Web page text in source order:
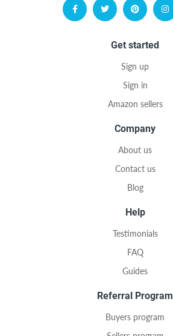
Get started
Sign up
Sign in
Amazon sellers
Company
About us
Contact us
Blog
Help
Testimonials
FAQ
Guides
Referral Program
Buyers program